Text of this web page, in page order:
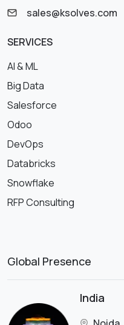
sales@ksolves.com
SERVICES
AI & ML
Big Data
Salesforce
Odoo
DevOps
Databricks
Snowflake
RFP Consulting
Global Presence
India